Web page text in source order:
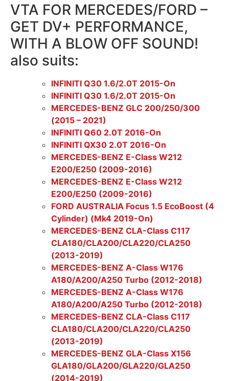
VTA FOR MERCEDES/FORD –
GET DV+ PERFORMANCE,
WITH A BLOW OFF SOUND!
also suits:
INFINITI Q30 1.6/2.0T 2015-On
INFINITI Q30 1.6/2.0T 2015-On
MERCEDES-BENZ GLC 200/250/300
(2015 – 2021)
INFINITI Q60 2.0T 2016-On
INFINITI QX30 2.0T 2016-On
MERCEDES-BENZ E-Class W212
E200/E250 (2009-2016)
MERCEDES-BENZ E-Class W212
E200/E250 (2009-2016)
FORD AUSTRALIA Focus 1.5 EcoBoost (4
Cylinder) (Mk4 2019-On)
MERCEDES-BENZ CLA-Class C117
CLA180/CLA200/CLA220/CLA250
(2013-2019)
MERCEDES-BENZ A-Class W176
A180/A200/A250 Turbo (2012-2018)
MERCEDES-BENZ A-Class W176
A180/A200/A250 Turbo (2012-2018)
MERCEDES-BENZ CLA-Class C117
CLA180/CLA200/CLA220/CLA250
(2013-2019)
MERCEDES-BENZ GLA-Class X156
GLA180/GLA200/GLA220/GLA250
(2014-2019)